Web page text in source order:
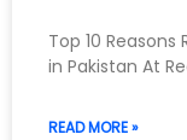
Top 10
in Pakistan At
READ MORE »